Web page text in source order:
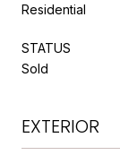
Residential
STATUS
Sold
EXTERIOR